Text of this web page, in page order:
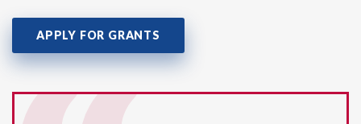
APPLY FOR GRANTS